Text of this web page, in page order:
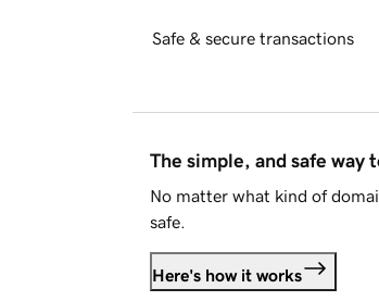
Safe & secure transactions
The simple, and safe way
No matter what kind of
safe.
Here's how it works